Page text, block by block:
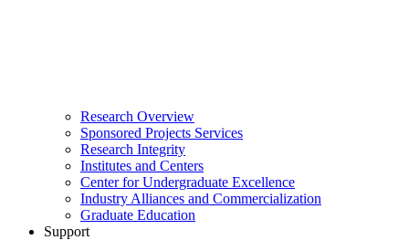
Research Overview
Sponsored Projects Services
Research Integrity
Institutes and Centers
Center for Undergraduate Excellence
Industry Alliances and Commercialization
Graduate Education
Support